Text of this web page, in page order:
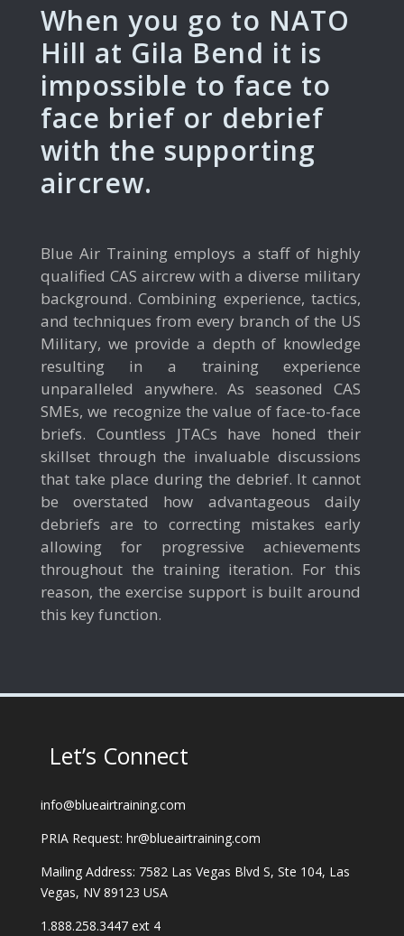
When you go to NATO
Hill at Gila Bend it is
impossible to face to
face brief or debrief
with the supporting
aircrew.
Blue Air Training employs a staff of highly
qualified CAS aircrew with a diverse military
background. Combining experience, tactics,
and techniques from every branch of the US
Military, we provide a depth of knowledge
resulting in a training experience
unparalleled anywhere. As seasoned CAS
SMEs, we recognize the value of face-to-face
briefs. Countless JTACs have honed their
skillset through the invaluable discussions
that take place during the debrief. It cannot
be overstated how advantageous daily
debriefs are to correcting mistakes early
allowing for progressive achievements
throughout the training iteration. For this
reason, the exercise support is built around
this key function.
Let’s Connect
info@blueairtraining.com
PRIA Request: hr@blueairtraining.com
Mailing Address: 7582 Las Vegas Blvd S, Ste 104, Las
Vegas, NV 89123 USA
1.888.258.3447 ext 4